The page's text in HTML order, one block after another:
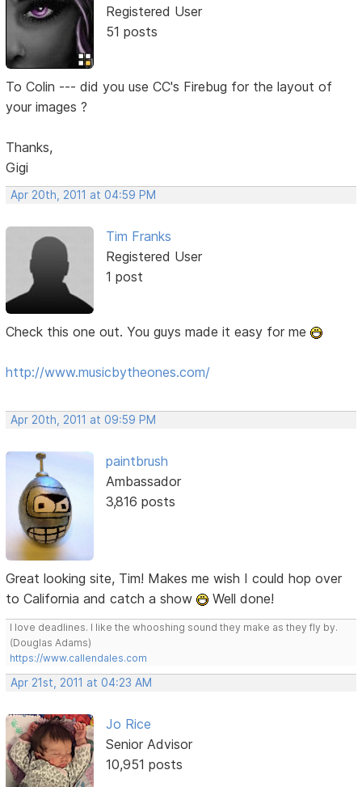
Registered User
51 posts
To Colin --- did you use CC's Firebug for the layout of
your images ?
Thanks,
Gigi
Apr 20th, 2011 at 04:59 PM
Tim Franks
Registered User
1 post
Check this one out. You guys made it easy for me
http://www.musicbytheones.com/
Apr 20th, 2011 at 09:59 PM
paintbrush
Ambassador
3,816 posts
Great looking site, Tim! Makes me wish I could hop over
to California and catch a show
Well done!
I love deadlines. I like the whooshing sound they make as they fly by.
(Douglas Adams)
https://www.callendales.com
Apr 21st, 2011 at 04:23 AM
Jo Rice
Senior Advisor
10,951 posts